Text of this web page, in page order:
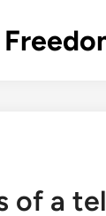
of a